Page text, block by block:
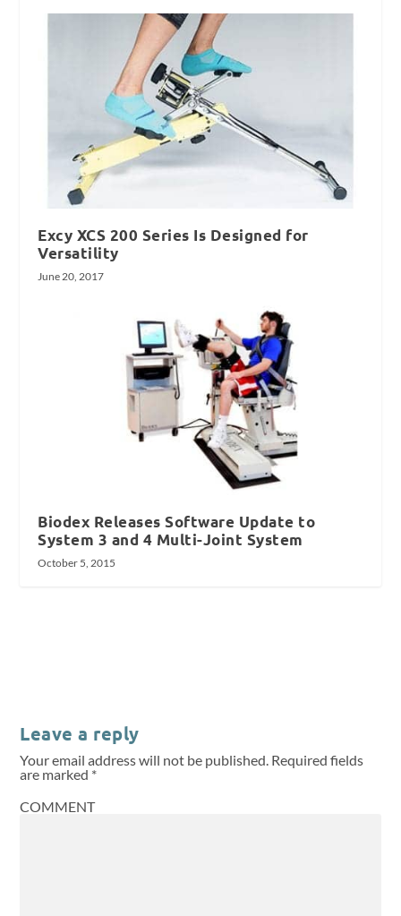
Excy XCS 200 Series Is Designed for
Versatility
June 20, 2017
Biodex Releases Software Update to
System 3 and 4 Multi-Joint System
October 5, 2015
Leave a reply
Your email address will not be published. Required fields
are marked *
COMMENT